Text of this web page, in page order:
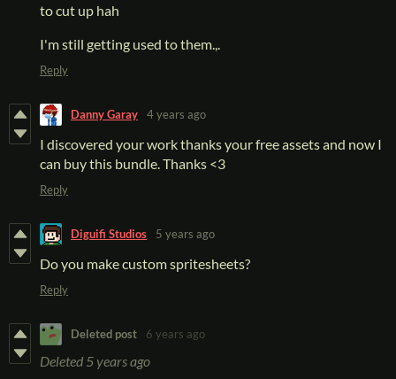
to cut up hah
I'm still getting used to them.,.
Reply
Danny Garay 4 years ago
I discovered your work thanks your free assets and now I
can buy this bundle. Thanks <3
Reply
Diguifi Studios 5 years ago
Do you make custom spritesheets?
Reply
Deleted post 6 years ago
Deleted 5 years ago